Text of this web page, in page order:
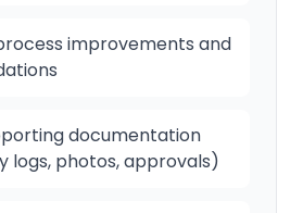
improvements and
documentation
logs, photos, approvals)